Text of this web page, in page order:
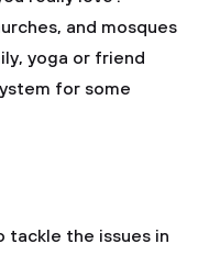
and mosques
yoga or friend
for some
tackle the issues in